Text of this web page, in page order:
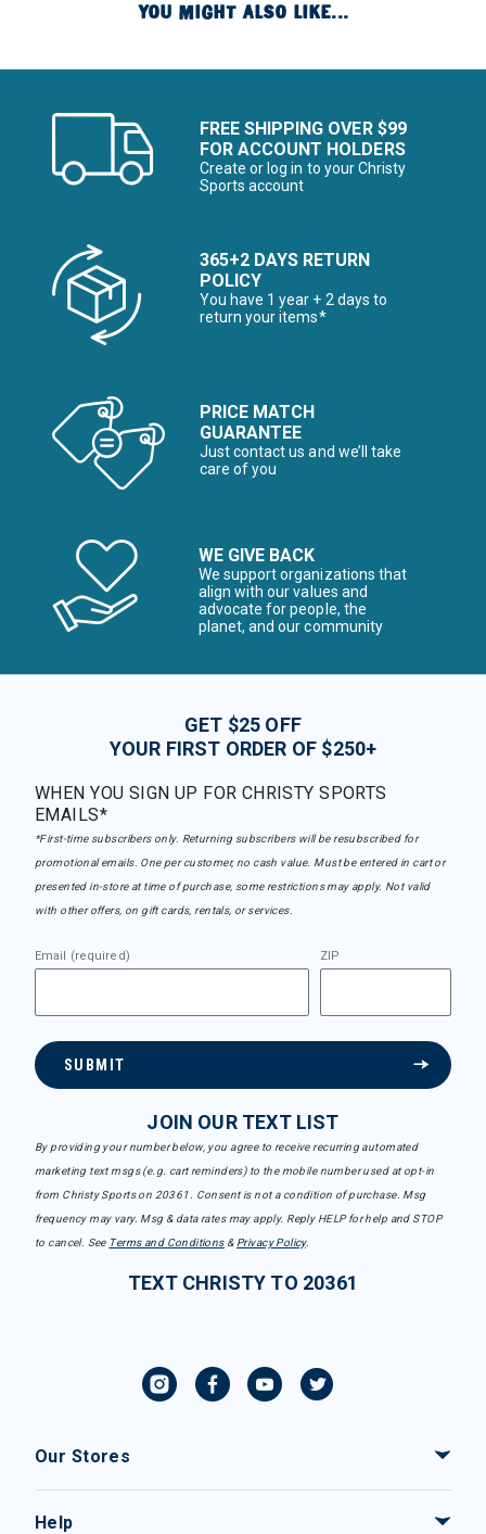
YOU MIGHT ALSO LIKE...
FREE SHIPPING OVER $99
FOR ACCOUNT HOLDERS
Create or log in to your Christy
Sports account
365+2 DAYS RETURN
POLICY
You have 1 year + 2 days to
return your items*
PRICE MATCH
GUARANTEE
Just contact us and we’ll take
care of you
WE GIVE BACK
We support organizations that
align with our values and
advocate for people, the
planet, and our community
GET $25 OFF
YOUR FIRST ORDER OF $250+
WHEN YOU SIGN UP FOR CHRISTY SPORTS
EMAILS*
*First-time subscribers only. Returning subscribers will be resubscribed for
promotional emails. One per customer, no cash value. Must be entered in cart or
presented in-store at time of purchase, some restrictions may apply. Not valid
with other offers, on gift cards, rentals, or services.
Email (required) ZIP
SUBMIT
JOIN OUR TEXT LIST
By providing your number below, you agree to receive recurring automated
marketing text msgs (e.g. cart reminders) to the mobile number used at opt-in
from Christy Sports on 20361. Consent is not a condition of purchase. Msg
frequency may vary. Msg & data rates may apply. Reply HELP for help and STOP
to cancel. See Terms and Conditions& Privacy Policy.
TEXT CHRISTY TO 20361
Our Stores
Help